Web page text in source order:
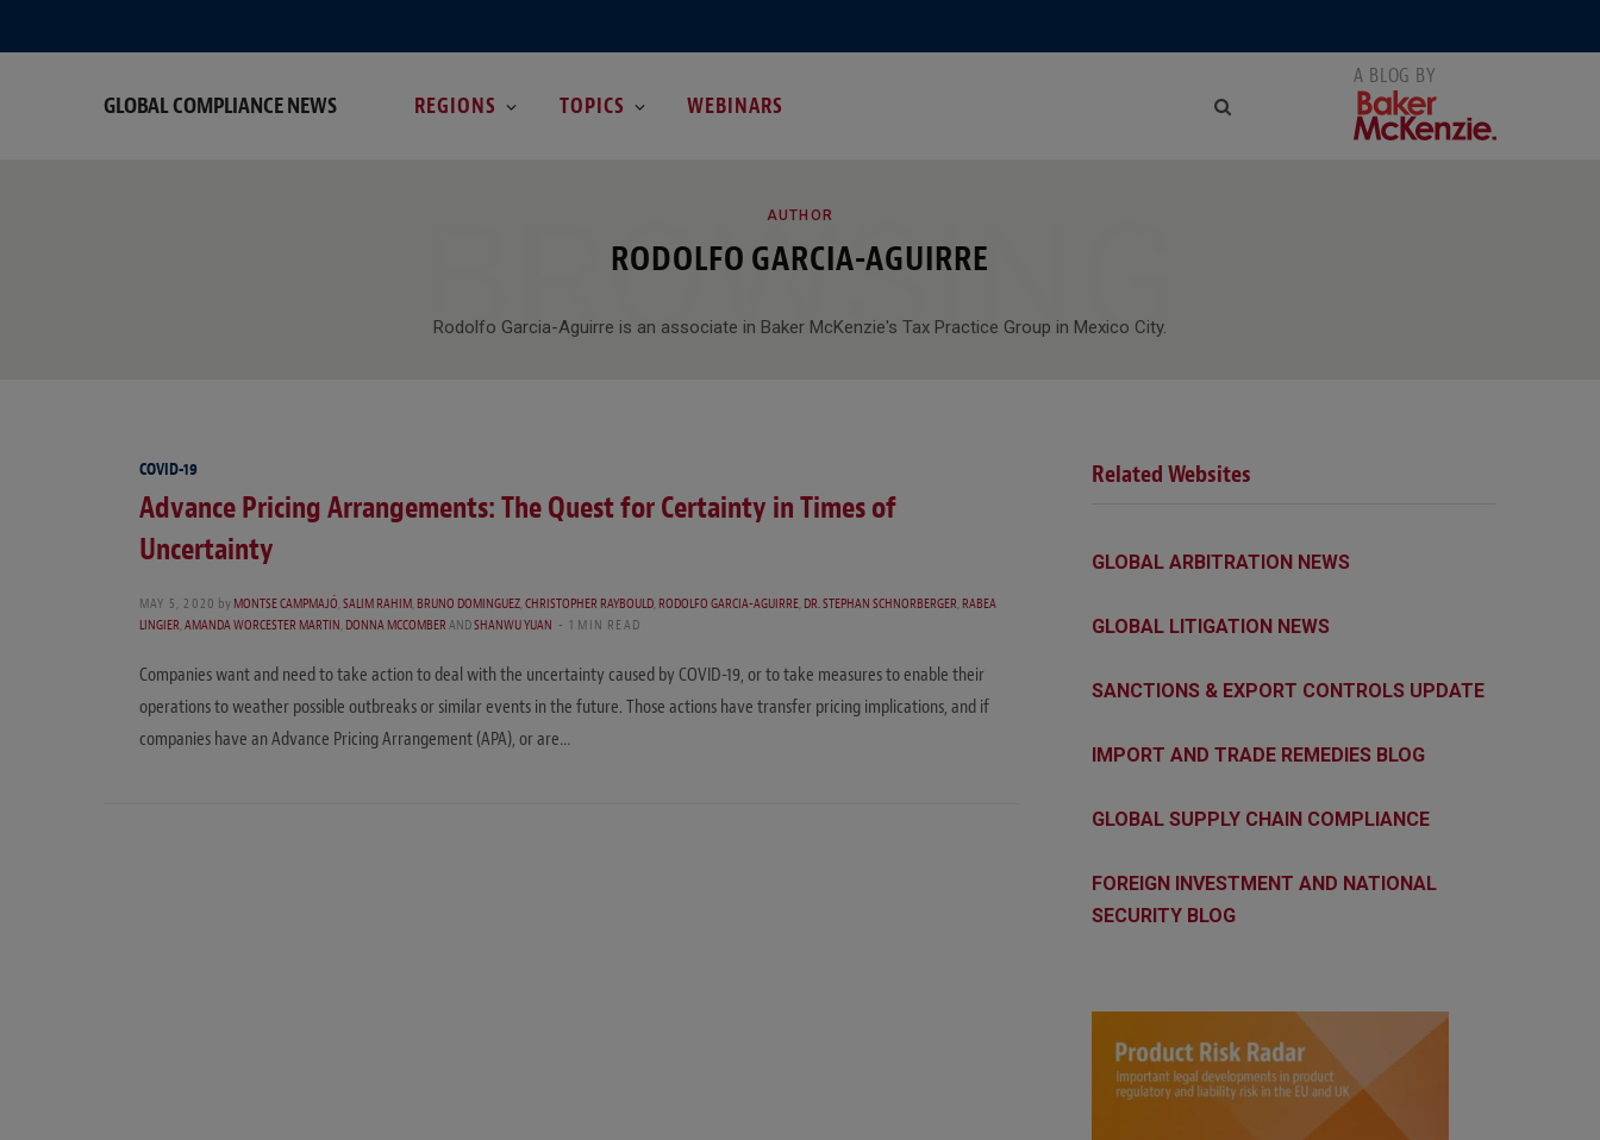
GLOBAL COMPLIANCE NEWS REGIONS TOPICS WEBINARS
AUTHOR
RODOLFO GARCIA-AGUIRRE
BROWSING
Rodolfo Garcia-Aguirre is an associate in Baker McKenzie's Tax Practice Group in Mexico City.
COVID-19
Advance Pricing Arrangements: The Quest for Certainty in Times of
Uncertainty
MAY 5, 2020 byMONTSE CAMPMAJÓ,SALIM RAHIM,BRUNO DOMINGUEZ,CHRISTOPHER RAYBOULD,RODOLFO GARCIA-AGUIRRE,DR. STEPHAN SCHNORBERGER,RABEA
LINGIER,AMANDA WORCESTER MARTIN,DONNA MCCOMBERANDSHANWU YUAN 1 MIN READ
Companies want and need to take action to deal with the uncertainty caused by COVID-19, or to take measures to enable their
operations to weather possible outbreaks or similar events in the future. Those actions have transfer pricing implications, and if
companies have an Advance Pricing Arrangement (APA), or are…
Related Websites
GLOBAL ARBITRATION NEWS
GLOBAL LITIGATION NEWS
SANCTIONS & EXPORT CONTROLS UPDATE
IMPORT AND TRADE REMEDIES BLOG
GLOBAL SUPPLY CHAIN COMPLIANCE
FOREIGN INVESTMENT AND NATIONAL
SECURITY BLOG